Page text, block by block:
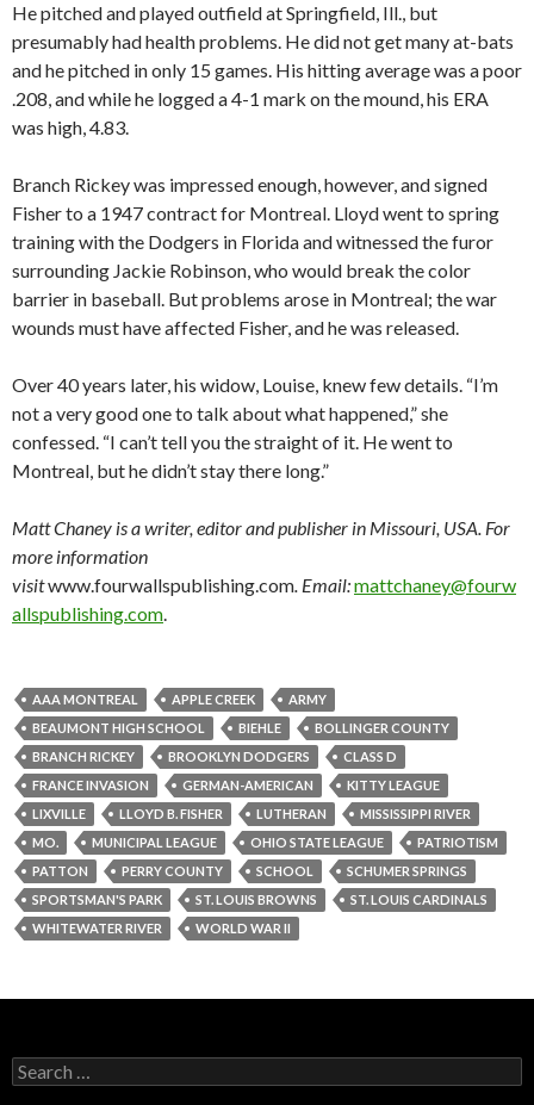
He pitched and played outfield at Springfield, Ill., but
presumably had health problems. He did not get many at-bats
and he pitched in only 15 games. His hitting average was a poor
.208, and while he logged a 4-1 mark on the mound, his ERA
was high, 4.83.
Branch Rickey was impressed enough, however, and signed
Fisher to a 1947 contract for Montreal. Lloyd went to spring
training with the Dodgers in Florida and witnessed the furor
surrounding Jackie Robinson, who would break the color
barrier in baseball. But problems arose in Montreal; the war
wounds must have affected Fisher, and he was released.
Over 40 years later, his widow, Louise, knew few details. “I’m
not a very good one to talk about what happened,” she
confessed. “I can’t tell you the straight of it. He went to
Montreal, but he didn’t stay there long.”
Matt Chaney is a writer, editor and publisher in Missouri, USA. For
more information
visitwww.fourwallspublishing.com. Email:mattchaney@fourw
allspublishing.com.
AAA MONTREAL APPLE CREEK
ARMY
BEAUMONT HIGH SCHOOL
BIEHLE
BOLLINGER COUNTY
BRANCH RICKEY
BROOKLYN DODGERS
CLASS D
FRANCE INVASION
GERMAN-AMERICAN
KITTY LEAGUE
LIXVILLE
LLOYD B. FISHER LUTHERAN
MISSISSIPPI RIVER
MO.
MUNICIPAL LEAGUE OHIO STATE LEAGUE
PATRIOTISM
PATTON
PERRY COUNTY SCHOOL
SCHUMER SPRINGS
SPORTSMAN'S PARK
ST. LOUIS BROWNS
ST. LOUIS CARDINALS
WHITEWATER RIVER
WORLD WAR II
Search
for: